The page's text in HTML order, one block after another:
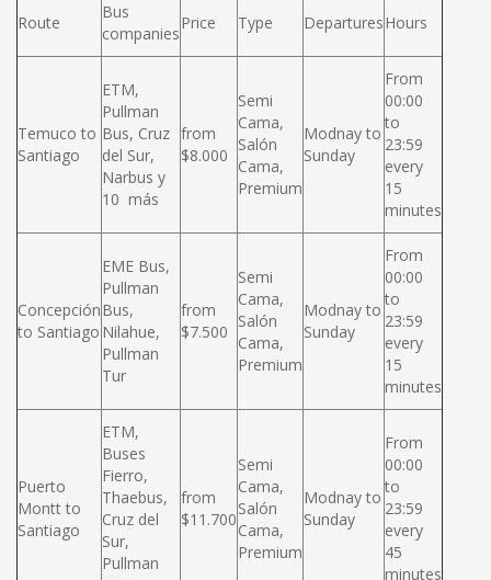
Route
Bus
companies
Price Type DeparturesHours
Temuco to
Santiago
ETM,
Pullman
Bus, Cruz
del Sur,
Narbus y
10 más
from
$8.000
Semi
Cama,
Salón
Cama,
Premium
Modnay to
Sunday
From
00:00
to
23:59
every
15
minutes
Concepción
to Santiago
EME Bus,
Pullman
Bus,
Nilahue,
Pullman
Tur
from
$7.500
Semi
Cama,
Salón
Cama,
Premium
Modnay to
Sunday
From
00:00
to
23:59
every
15
minutes
Puerto
Montt to
Santiago
ETM,
Buses
Fierro,
Thaebus,
Cruz del
Sur,
Pullman
from
$11.700
Semi
Cama,
Salón
Cama,
Premium
Modnay to
Sunday
From
00:00
to
23:59
every
45
minutes